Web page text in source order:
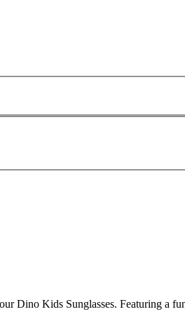
Dino Kids Sunglasses. Featuring a